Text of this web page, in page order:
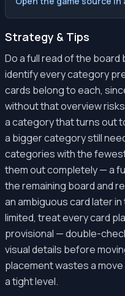
Strategy & Tips
Do a full read of the
identify every category
cards belong to each,
without that overview
a category that turns out
a bigger category still
categories with the
them out completely — a
the remaining board and
an ambiguous card later
limited, treat every card
provisional — double-
visual details before
placement wastes a
a tight level.